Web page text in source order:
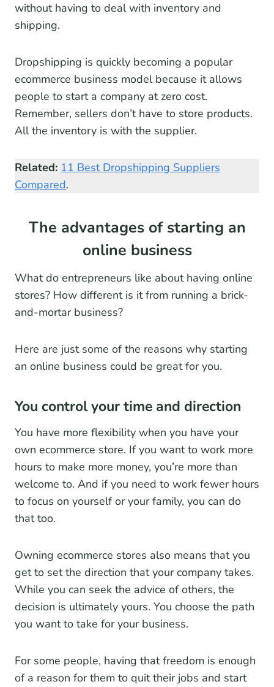
without having to deal with inventory and
shipping.
Dropshipping is quickly becoming a popular
ecommerce business model because it allows
people to start a company at zero cost.
Remember, sellers don’t have to store products.
All the inventory is with the supplier.
Related: 11 Best Dropshipping Suppliers
Compared.
The advantages of starting an
online business
What do entrepreneurs like about having online
stores? How different is it from running a brick-
and-mortar business?
Here are just some of the reasons why starting
an online business could be great for you.
You control your time and direction
You have more flexibility when you have your
own ecommerce store. If you want to work more
hours to make more money, you’re more than
welcome to. And if you need to work fewer hours
to focus on yourself or your family, you can do
that too.
Owning ecommerce stores also means that you
get to set the direction that your company takes.
While you can seek the advice of others, the
decision is ultimately yours. You choose the path
you want to take for your business.
For some people, having that freedom is enough
of a reason for them to quit their jobs and start